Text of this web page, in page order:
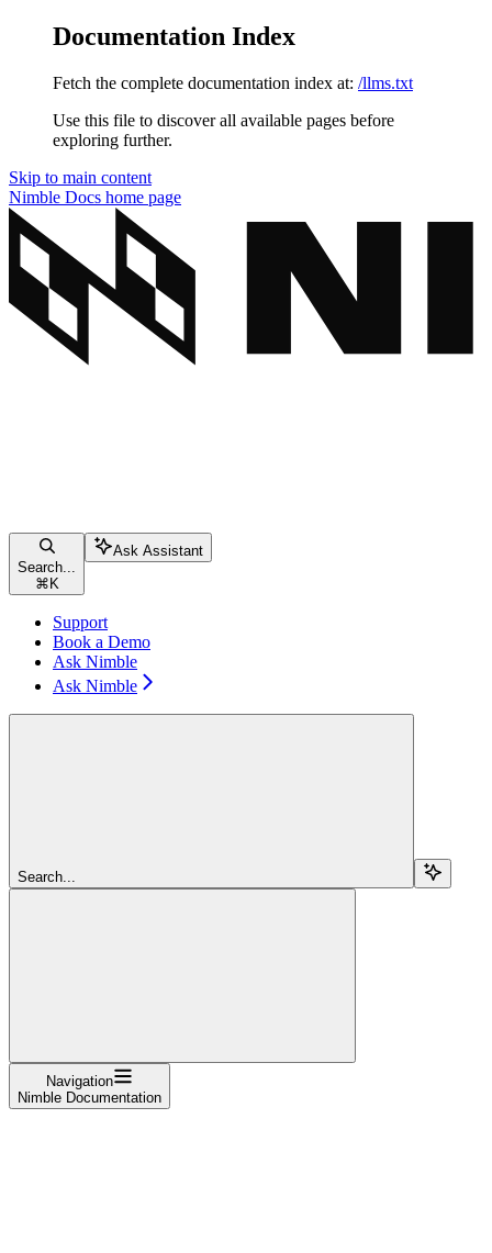
Documentation Index
Fetch the complete documentation index at: /llms.txt
Use this file to discover all available pages before
exploring further.
Skip to main content
Nimble Docs home page
Search...
⌘ K
Ask Assistant
Support
Book a Demo
Ask Nimble
Ask Nimble
Search...
Navigation
Nimble Documentation